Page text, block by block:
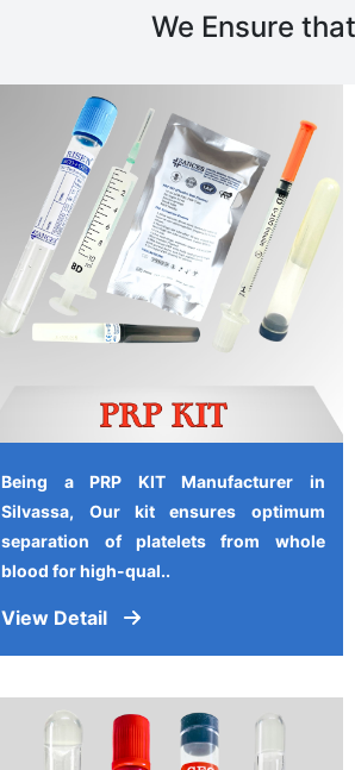
We Ensure
Being a PRP KIT Manufacturer in
Silvassa, Our kit ensures optimum
separation of platelets from whole
blood for high-qual..
View Detail